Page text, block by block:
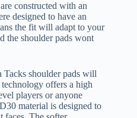
constructed with an
designed to have an
the fit will adapt to your
the shoulder pads wont
shoulder pads will
offers a high
players or anyone
material is designed to